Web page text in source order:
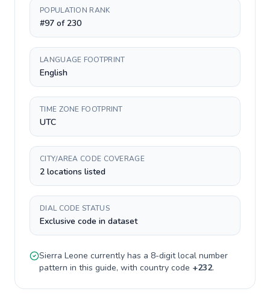
POPULATION RANK
#97 of 230
LANGUAGE FOOTPRINT
English
TIME ZONE FOOTPRINT
UTC
CITY/AREA CODE COVERAGE
2 locations listed
DIAL CODE STATUS
Exclusive code in dataset
Sierra Leone currently has a 8-digitlocal number
pattern in this guide, with country code +232.